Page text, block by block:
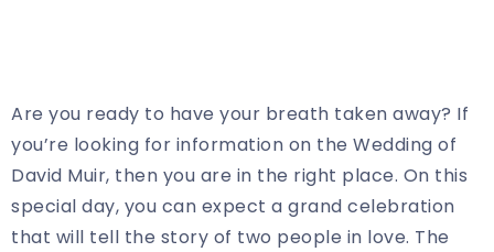
Are you ready to have your breath taken away? If
you’re looking for information on the Wedding of
David Muir, then you are in the right place. On this
special day, you can expect a grand celebration
that will tell the story of two people in love. The